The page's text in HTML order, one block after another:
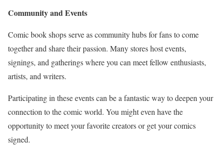
Community and Events
Comic book shops serve as community hubs for fans to come
together and share their passion. Many stores host events,
signings, and gatherings where you can meet fellow enthusiasts,
artists, and writers.
Participating in these events can be a fantastic way to deepen your
connection to the comic world. You might even have the
opportunity to meet your favorite creators or get your comics
signed.